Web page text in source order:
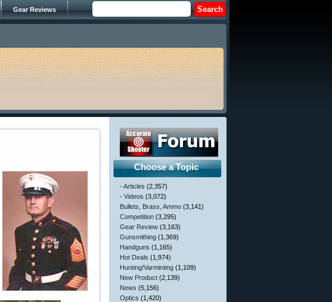
Gear Reviews
Choose a Topic
- Articles (2,357)
- Videos (3,072)
Bullets, Brass, Ammo (3,141)
Competition (3,295)
Gear Review (3,163)
Gunsmithing (1,369)
Handguns (1,165)
Hot Deals (1,974)
Hunting/Varminting (1,109)
New Product (2,139)
News (5,156)
Optics (1,420)